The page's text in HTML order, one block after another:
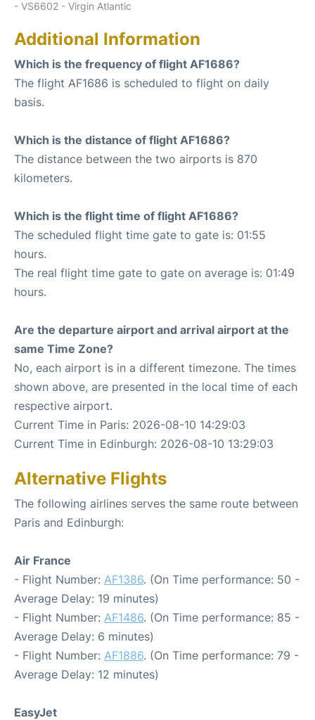
- VS6602 - Virgin Atlantic
Additional Information
Which is the frequency of flight AF1686?
The flight AF1686 is scheduled to flight on daily
basis.
Which is the distance of flight AF1686?
The distance between the two airports is 870
kilometers.
Which is the flight time of flight AF1686?
The scheduled flight time gate to gate is: 01:55
hours.
The real flight time gate to gate on average is: 01:49
hours.
Are the departure airport and arrival airport at the
same Time Zone?
No, each airport is in a different timezone. The times
shown above, are presented in the local time of each
respective airport.
Current Time in Paris: 2026-08-10 14:29:03
Current Time in Edinburgh: 2026-08-10 13:29:03
Alternative Flights
The following airlines serves the same route between
Paris and Edinburgh:
Air France
- Flight Number: AF1386. (On Time performance: 50 -
Average Delay: 19 minutes)
- Flight Number: AF1486. (On Time performance: 85 -
Average Delay: 6 minutes)
- Flight Number: AF1886. (On Time performance: 79 -
Average Delay: 12 minutes)
EasyJet